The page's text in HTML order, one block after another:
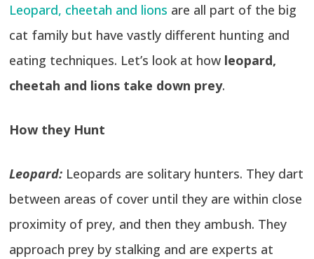
Leopard, cheetah and lions are all part of the big
cat family but have vastly different hunting and
eating techniques. Let’s look at how leopard,
cheetah and lions take down prey.
How they Hunt
Leopard: Leopards are solitary hunters. They dart
between areas of cover until they are within close
proximity of prey, and then they ambush. They
approach prey by stalking and are experts at